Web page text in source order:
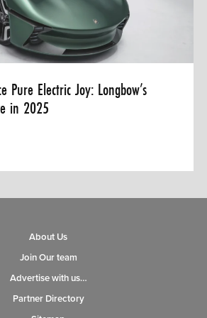
0 ITEMS
MENU CART
Pure Electric Joy: Longbow’s
in 2025
About Us
Join Our team
Advertise with us…
Partner Directory